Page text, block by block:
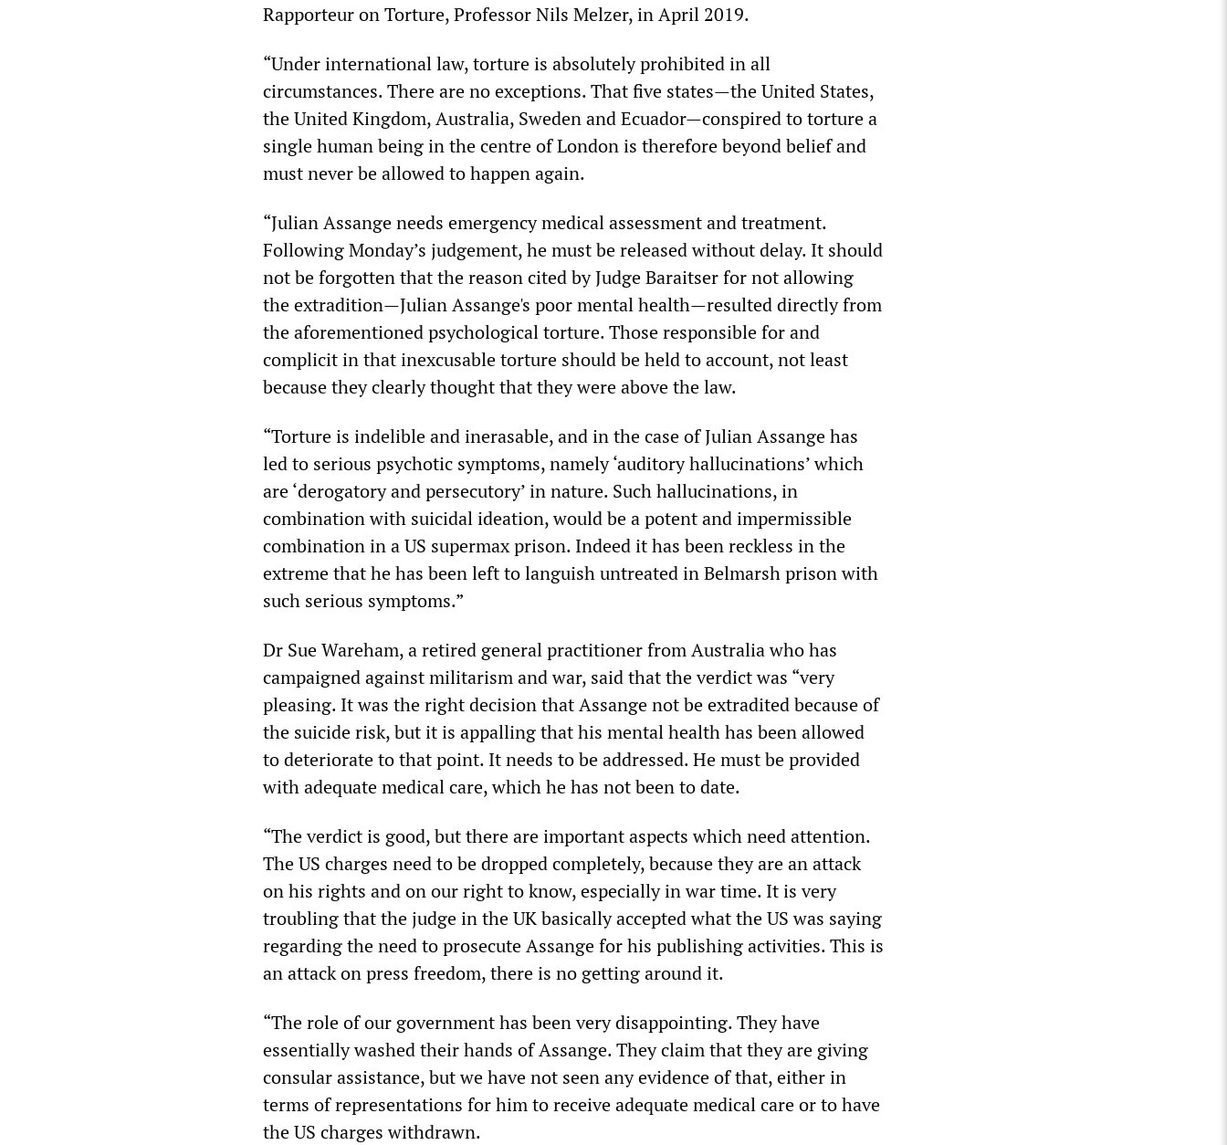
Rapporteur on Torture, Professor Nils Melzer, in April 2019.
“Under international law, torture is absolutely prohibited in all
circumstances. There are no exceptions. That five states—the United States,
the United Kingdom, Australia, Sweden and Ecuador—conspired to torture a
single human being in the centre of London is therefore beyond belief and
must never be allowed to happen again.
“Julian Assange needs emergency medical assessment and treatment.
Following Monday’s judgement, he must be released without delay. It should
not be forgotten that the reason cited by Judge Baraitser for not allowing
the extradition—Julian Assange's poor mental health—resulted directly from
the aforementioned psychological torture. Those responsible for and
complicit in that inexcusable torture should be held to account, not least
because they clearly thought that they were above the law.
“Torture is indelible and inerasable, and in the case of Julian Assange has
led to serious psychotic symptoms, namely ‘auditory hallucinations’ which
are ‘derogatory and persecutory’ in nature. Such hallucinations, in
combination with suicidal ideation, would be a potent and impermissible
combination in a US supermax prison. Indeed it has been reckless in the
extreme that he has been left to languish untreated in Belmarsh prison with
such serious symptoms.”
Dr Sue Wareham, a retired general practitioner from Australia who has
campaigned against militarism and war, said that the verdict was “very
pleasing. It was the right decision that Assange not be extradited because of
the suicide risk, but it is appalling that his mental health has been allowed
to deteriorate to that point. It needs to be addressed. He must be provided
with adequate medical care, which he has not been to date.
“The verdict is good, but there are important aspects which need attention.
The US charges need to be dropped completely, because they are an attack
on his rights and on our right to know, especially in war time. It is very
troubling that the judge in the UK basically accepted what the US was saying
regarding the need to prosecute Assange for his publishing activities. This is
an attack on press freedom, there is no getting around it.
“The role of our government has been very disappointing. They have
essentially washed their hands of Assange. They claim that they are giving
consular assistance, but we have not seen any evidence of that, either in
terms of representations for him to receive adequate medical care or to have
the US charges withdrawn.